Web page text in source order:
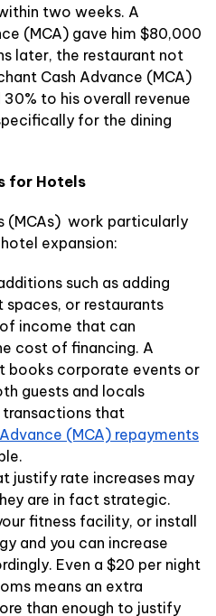
two weeks. A
(MCA) gave him $80,000
later, the restaurant not
Cash Advance (MCA)
to his overall revenue
for the dining
for Hotels
(MCAs) work particularly
expansion:
such as adding
or restaurants
income that can
cost of financing. A
books corporate events or
guests and locals
transactions that
(MCA) repayments
justify rate increases may
are in fact strategic.
fitness facility, or install
and you can increase
Even a $20 per night
means an extra
than enough to justify